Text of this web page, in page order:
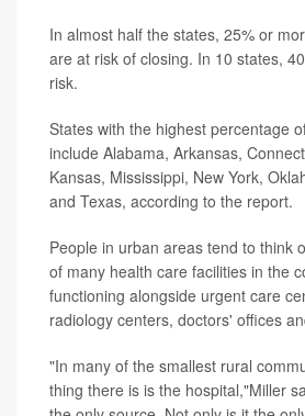
In almost half the states, 25% or
are at risk of closing. In 10 states,
risk.
States with the highest percentage
include Alabama, Arkansas,
Kansas, Mississippi, New York,
and Texas, according to the report.
People in urban areas tend to think
of many health care facilities in the
functioning alongside urgent care
radiology centers, doctors' offices
"In many of the smallest rural
thing there is is the hospital,"Miller